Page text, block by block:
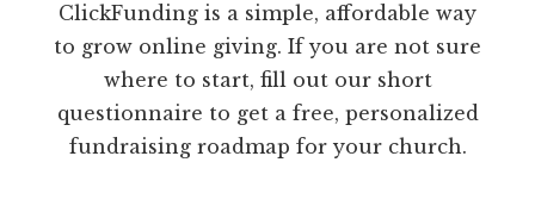
ClickFunding is a simple, affordable way
to grow online giving. If you are not sure
where to start, fill out our short
questionnaire to get a free, personalized
fundraising roadmap for your church.